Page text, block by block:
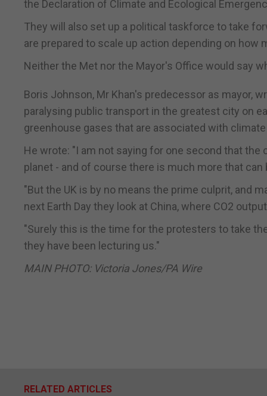
the Declaration of Climate and Ecological
They will also set up a political taskforce to take
are prepared to scale up action depending on how
Neither the Met nor the Mayor's Office would say
Boris Johnson, Mr Khan's predecessor as mayor,
paralysing public transport in the greatest city on
greenhouse gases that are associated with
He wrote: "I am not saying for one second that
planet - and of course there is much more that can
"But the UK is by no means the prime culprit, and
next Earth Day they look at China, where CO2
"Surely this is the time for the protesters to take
they have been lecturing us."
MAIN PHOTO: Victoria Jones/PA Wire
RELATED ARTICLES